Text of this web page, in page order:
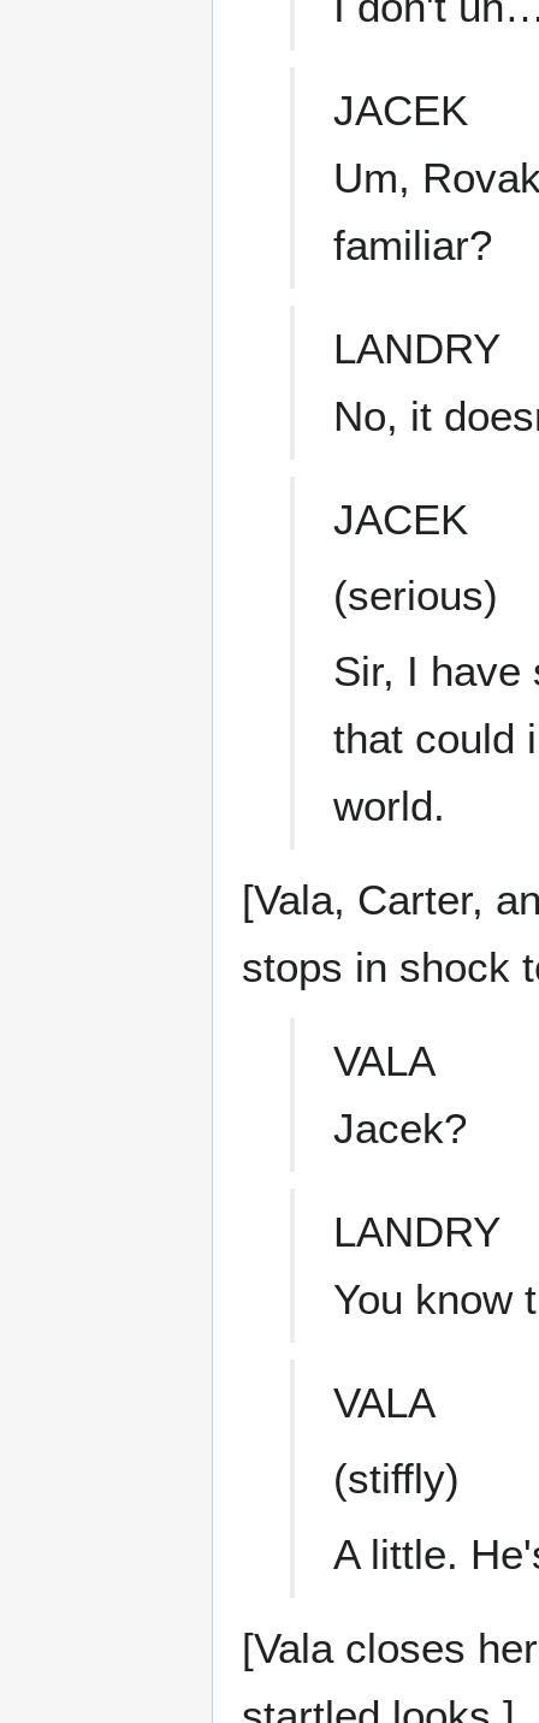
JACEK
Um,
familiar?
LANDRY
No, it
JACEK
(serious)
Sir, I have
that could
world.
[Vala, Carter,
stops in shock
VALA
Jacek?
LANDRY
You know
VALA
(stiffly)
A little.
[Vala closes